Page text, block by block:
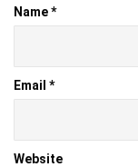
Name*
Email *
Website